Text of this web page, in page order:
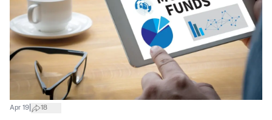
Apr 19 18